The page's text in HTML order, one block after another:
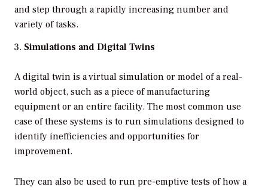
and step through a rapidly increasing number and
variety of tasks.
Simulations and Digital Twins
A digital twin is a virtual simulation or model of a real-
world object, such as a piece of manufacturing
equipment or an entire facility. The most common use
case of these systems is to run simulations designed to
identify inefficiencies and opportunities for
improvement.
They can also be used to run pre-emptive tests of how a